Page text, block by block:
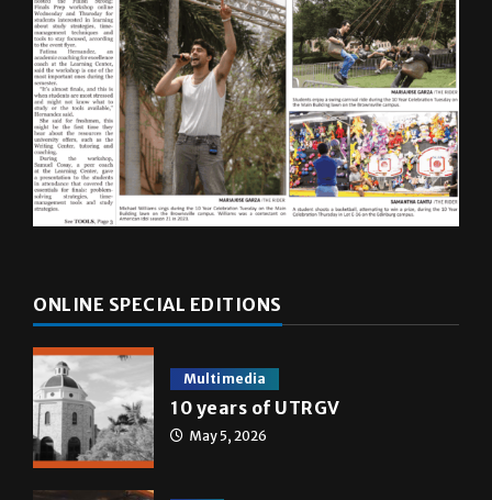
ONLINE SPECIAL EDITIONS
Multimedia
10 years of UTRGV
May 5, 2026